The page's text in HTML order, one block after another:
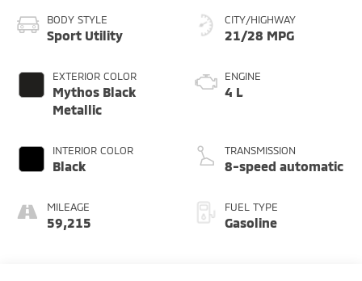
BODY STYLE
Sport Utility
EXTERIOR COLOR
Mythos Black
Metallic
INTERIOR COLOR
Black
MILEAGE
59,215
CITY/HIGHWAY
21/28 MPG
ENGINE
4 L
TRANSMISSION
8-speed automatic
FUEL TYPE
Gasoline